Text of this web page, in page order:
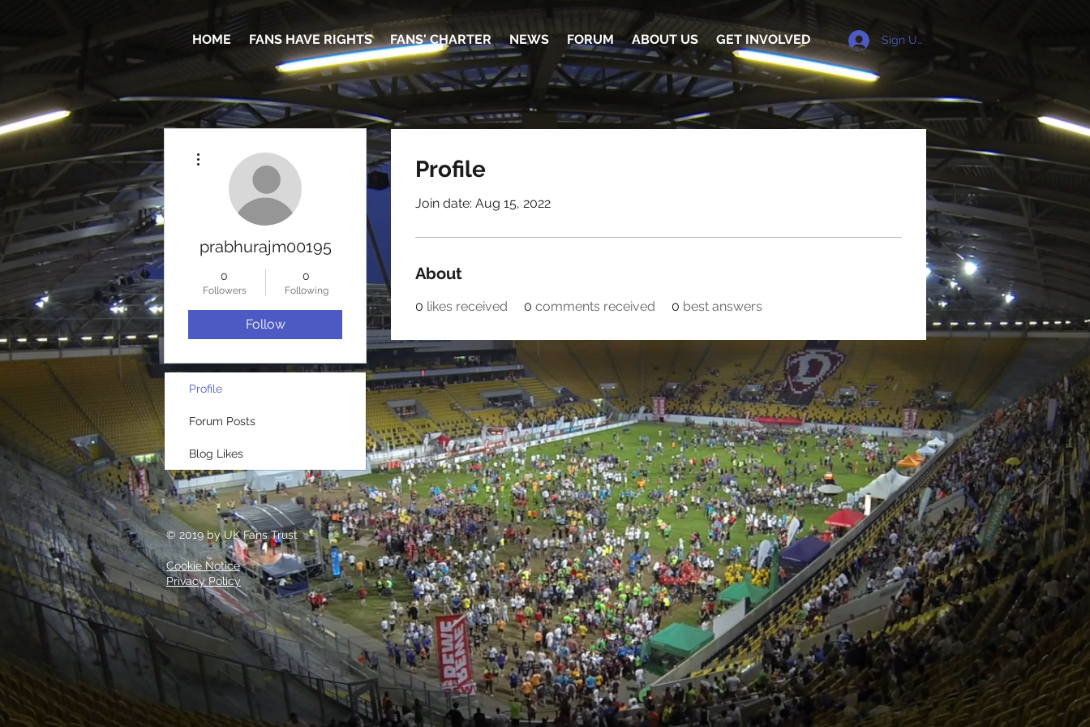
HOME FANS HAVE RIGHTS FANS' CHARTER NEWS FORUM ABOUT US GET INVOLVED Sign Up
Profile
Join date: Aug 15, 2022
About
0 likes received 0 comments received 0 best answers
prabhurajm00195
0
Followers
0
Following
Follow
Profile
Forum Posts
Blog Likes
© 2019 by UK Fans Trust
Cookie Notice
Privacy Policy